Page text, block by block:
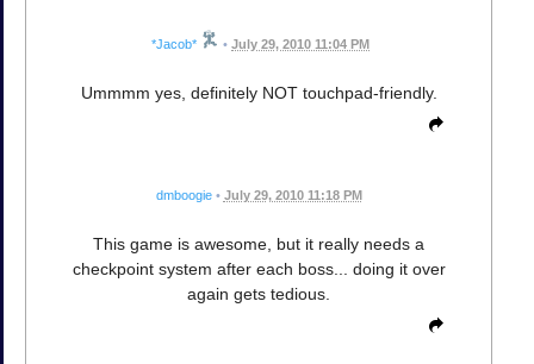
*Jacob* • July 29, 2010 11:04 PM
Ummmm yes, definitely NOT touchpad-friendly.
dmboogie • July 29, 2010 11:18 PM
This game is awesome, but it really needs a
checkpoint system after each boss... doing it over
again gets tedious.